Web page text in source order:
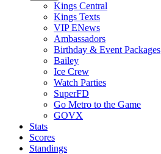
Kings Central
Kings Texts
VIP ENews
Ambassadors
Birthday & Event Packages
Bailey
Ice Crew
Watch Parties
SuperFD
Go Metro to the Game
GOVX
Stats
Scores
Standings